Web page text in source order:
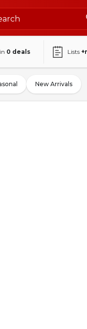
0 deals Lists
New Arrivals